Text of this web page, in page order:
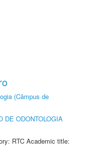
(Câmpus de
DE ODONTOLOGIA
RTC Academic title: